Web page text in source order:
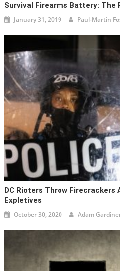
Survival Firearms Battery: The
January 31, 2019 Paul-Martin
DC Rioters Throw Firecrackers
Expletives
October 30, 2020 Adam